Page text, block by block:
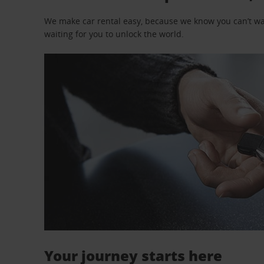
We make car rental easy, because we know you
waiting for you to unlock the world.
Your journey starts here